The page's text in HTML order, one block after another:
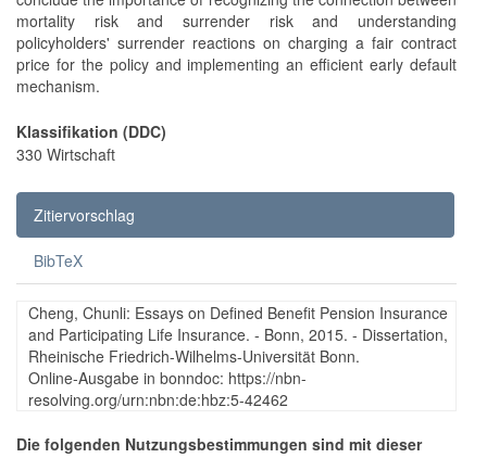
mortality risk and surrender risk and understanding
policyholders' surrender reactions on charging a fair contract
price for the policy and implementing an efficient early default
mechanism.
Klassifikation (DDC)
330 Wirtschaft
Zitiervorschlag
BibTeX
Cheng, Chunli: Essays on Defined Benefit Pension Insurance
and Participating Life Insurance. - Bonn, 2015. - Dissertation,
Rheinische Friedrich-Wilhelms-Universität Bonn.
Online-Ausgabe in bonndoc: https://nbn-
resolving.org/urn:nbn:de:hbz:5-42462
Die folgenden Nutzungsbestimmungen sind mit dieser